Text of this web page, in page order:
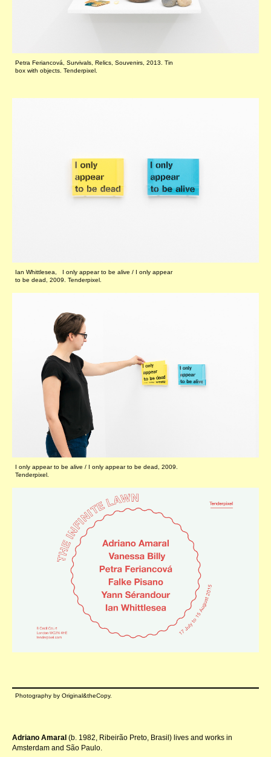
Petra Feriancová, Survivals, Relics, Souvenirs, 2013. Tin
box with objects. Tenderpixel.
Ian Whittlesea, I only appear to be alive / I only appear
to be dead, 2009. Tenderpixel.
I only appear to be alive / I only appear to be dead, 2009.
Tenderpixel.
Photography by Original&theCopy.
Adriano Amaral (b. 1982, Ribeirão Preto, Brasil) lives and works in
Amsterdam and São Paulo.